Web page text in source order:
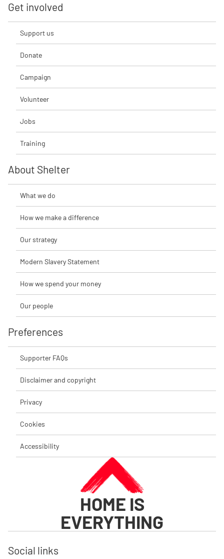
Get involved
Support us
Donate
Campaign
Volunteer
Jobs
Training
About Shelter
What we do
How we make a difference
Our strategy
Modern Slavery Statement
How we spend your money
Our people
Preferences
Supporter FAQs
Disclaimer and copyright
Privacy
Cookies
Accessibility
HOME IS
EVERYTHING
Social links